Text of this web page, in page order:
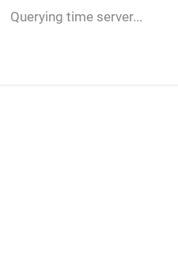
Querying time server...